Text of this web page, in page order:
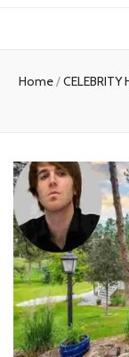
Home/CELEBRITY